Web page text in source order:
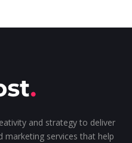
and strategy to deliver
marketing services that help